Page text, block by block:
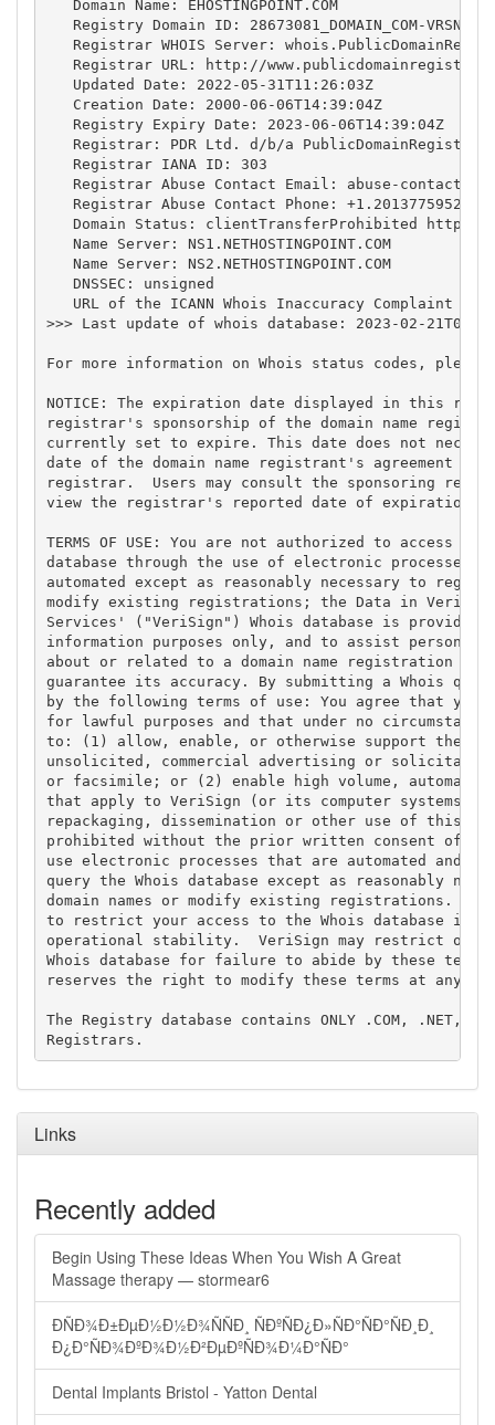
   Domain Name: EHOSTINGPOINT.COM
   Registry Domain ID: 28673081_DOMAIN_COM-VRSN
Registrar WHOIS Server:
Registrar URL: http://
   Updated Date: 2022-05-31T11:26:03Z
   Creation Date: 2000-06-06T14:39:04Z
   Registry Expiry Date: 2023-06-06T14:39:04Z
Registrar: PDR Ltd. d/b/a
   Registrar IANA ID: 303
   Registrar Abuse Contact Email:
abuse-
   Registrar Abuse Contact Phone: +1.2013775952
Domain Status: clientTransferProhibited
   Name Server: NS1.NETHOSTINGPOINT.COM
   Name Server: NS2.NETHOSTINGPOINT.COM
   DNSSEC: unsigned
URL of the ICANN Whois Inaccuracy Complaint
>>> Last update of whois database: 2023-02-
For more information on Whois status codes,
NOTICE: The expiration date displayed in this
registrar's sponsorship of the domain name
currently set to expire. This date does not
date of the domain name registrant's agreement
registrar.  Users may consult the sponsoring
view the registrar's reported date of expiration
TERMS OF USE: You are not authorized to access or
database through the use of electronic processes
automated except as reasonably necessary to
modify existing registrations; the Data in
Services' ("VeriSign") Whois database is provided
information purposes only, and to assist persons
about or related to a domain name registration
guarantee its accuracy. By submitting a Whois
by the following terms of use: You agree that you
for lawful purposes and that under no
to: (1) allow, enable, or otherwise support the
unsolicited, commercial advertising or
or facsimile; or (2) enable high volume,
that apply to VeriSign (or its computer systems).
repackaging, dissemination or other use of this
prohibited without the prior written consent of
use electronic processes that are automated and
query the Whois database except as reasonably
domain names or modify existing registrations.
to restrict your access to the Whois database in
operational stability.  VeriSign may restrict or
Whois database for failure to abide by these
reserves the right to modify these terms at any
The Registry database contains ONLY .COM, .NET,
Links
Recently added
Begin Using These Ideas When You Wish A Great
Massage therapy — stormear6
ÐÑÐ¾Ð±ÐµÐ½Ð½Ð¾ÑÑÐ¸ ÑÐºÑÐ¿Ð»ÑÐ°ÑÐ°ÑÐ¸Ð¸
Ð¿Ð°ÑÐ¾ÐºÐ¾Ð½Ð²ÐµÐºÑÐ¾Ð¼Ð°ÑÐ°
Dental Implants Bristol - Yatton Dental